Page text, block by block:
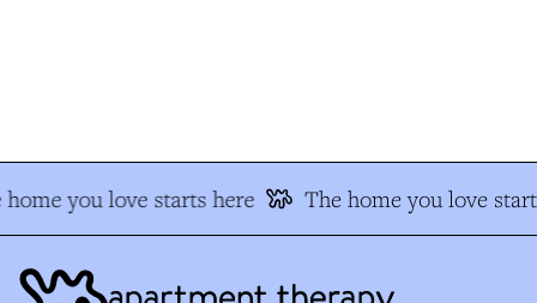
you love starts here The home you love